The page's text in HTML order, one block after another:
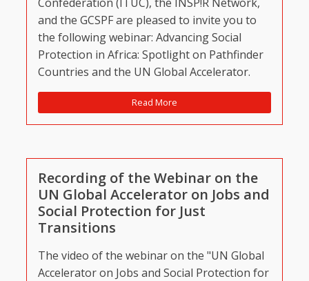
and the GCSPF are pleased to invite you to
the following webinar: Advancing Social
Protection in Africa: Spotlight on Pathfinder
Countries and the UN Global Accelerator.
Read More
Recording of the Webinar on the
UN Global Accelerator on Jobs and
Social Protection for Just
Transitions
The video of the webinar on the "UN Global
Accelerator on Jobs and Social Protection for